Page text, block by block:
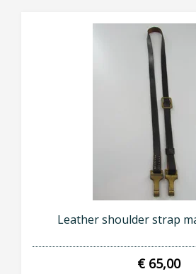
Leather shoulder strap
€ 65,00